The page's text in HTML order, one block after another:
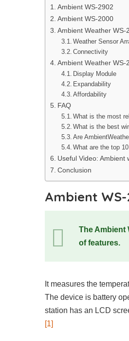
Ambient WS-2902
Ambient WS-2000
Ambient Weather WS-
Weather Sensor
Connectivity
Ambient Weather
Display Module
Expandability
Affordability
FAQ
What is the most
What is the best
Are
What are the top
Useful Video: Ambient
Conclusion
Ambient WS-
The Ambient
of features.
It measures the
The device is battery
station has an LCD
[1]